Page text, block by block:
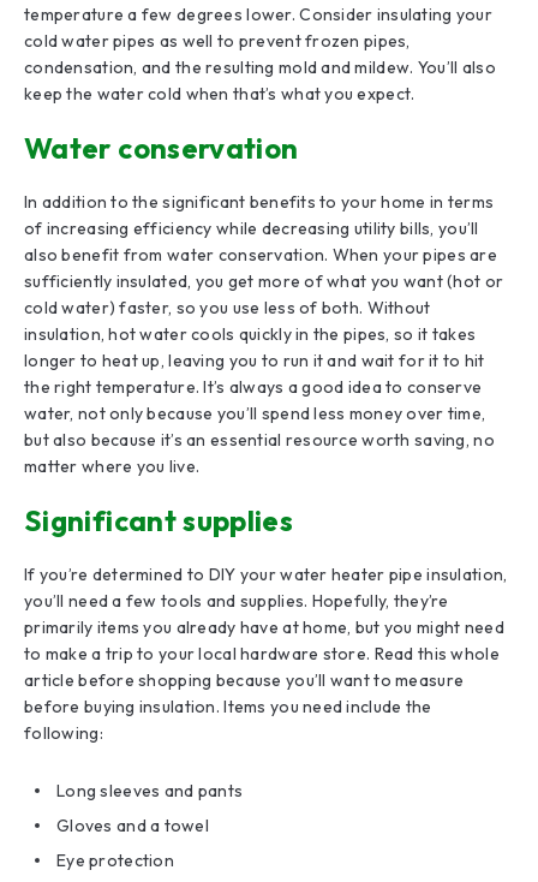
temperature a few degrees lower. Consider insulating your
cold water pipes as well to prevent frozen pipes,
condensation, and the resulting mold and mildew. You’ll also
keep the water cold when that’s what you expect.
Water conservation
In addition to the significant benefits to your home in terms
of increasing efficiency while decreasing utility bills, you’ll
also benefit from water conservation. When your pipes are
sufficiently insulated, you get more of what you want (hot or
cold water) faster, so you use less of both. Without
insulation, hot water cools quickly in the pipes, so it takes
longer to heat up, leaving you to run it and wait for it to hit
the right temperature. It’s always a good idea to conserve
water, not only because you’ll spend less money over time,
but also because it’s an essential resource worth saving, no
matter where you live.
Significant supplies
If you’re determined to DIY your water heater pipe insulation,
you’ll need a few tools and supplies. Hopefully, they’re
primarily items you already have at home, but you might need
to make a trip to your local hardware store. Read this whole
article before shopping because you’ll want to measure
before buying insulation. Items you need include the
following:
Long sleeves and pants
Gloves and a towel
Eye protection